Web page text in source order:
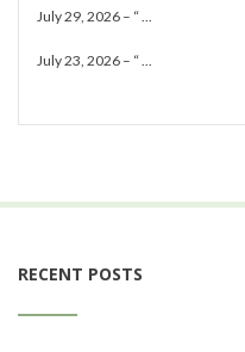
July 29, 2026 – “ ...
July 23, 2026 – “ ...
RECENT POSTS